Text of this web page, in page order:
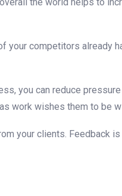
your competitors already
you can reduce
work wishes them to be
your clients. Feedback